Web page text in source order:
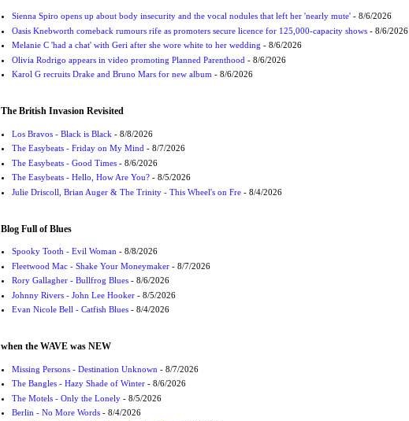
Sienna Spiro opens up about body insecurity and the vocal nodules that left her 'nearly mute'- 8/6/2026
Oasis Knebworth comeback rumours rife as promoters secure licence for 125,000-capacity shows- 8/6/2026
Melanie C 'had a chat' with Geri after she wore white to her wedding - 8/6/2026
Olivia Rodrigo appears in video promoting Planned Parenthood - 8/6/2026
Karol G recruits Drake and Bruno Mars for new album- 8/6/2026
The British Invasion Revisited
Los Bravos - Black is Black - 8/8/2026
The Easybeats - Friday on My Mind- 8/7/2026
The Easybeats - Good Times- 8/6/2026
The Easybeats - Hello, How Are You?- 8/5/2026
Julie Driscoll, Brian Auger & The Trinity - This Wheel's on Fre- 8/4/2026
Blog Full of Blues
Spooky Tooth - Evil Woman- 8/8/2026
Fleetwood Mac - Shake Your Moneymaker- 8/7/2026
Rory Gallagher - Bullfrog Blues- 8/6/2026
Johnny Rivers - John Lee Hooker- 8/5/2026
Evan Nicole Bell - Catfish Blues- 8/4/2026
when the WAVE was NEW
Missing Persons - Destination Unknown - 8/7/2026
The Bangles - Hazy Shade of Winter- 8/6/2026
The Motels - Only the Lonely- 8/5/2026
Berlin - No More Words- 8/4/2026